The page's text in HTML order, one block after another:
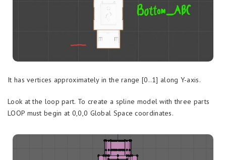
It has vertices approximately in the range [0..1] along Y-axis.
Look at the loop part. To create a spline model with three parts
LOOP must begin at 0,0,0 Global Space coordinates.